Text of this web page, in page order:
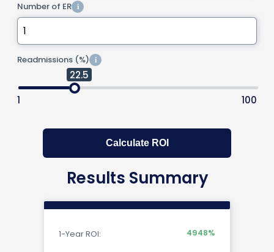
Number of ER i
Readmissions (%) i
1 100
22.5
Calculate ROI
Results Summary
1-Year ROI: 4948%